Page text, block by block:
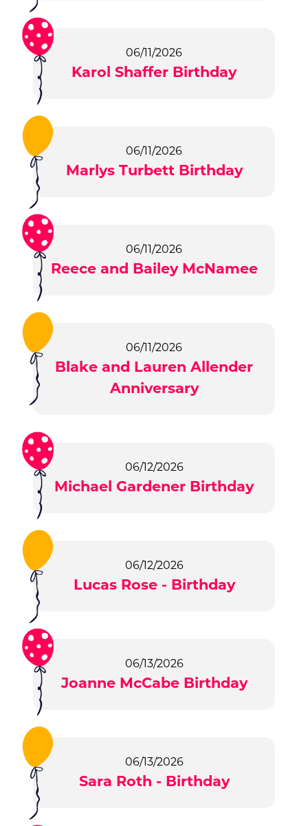
06/11/2026
Karol Shaffer Birthday
06/11/2026
Marlys Turbett Birthday
06/11/2026
Reece and Bailey McNamee
06/11/2026
Blake and Lauren Allender
Anniversary
06/12/2026
Michael Gardener Birthday
06/12/2026
Lucas Rose - Birthday
06/13/2026
Joanne McCabe Birthday
06/13/2026
Sara Roth - Birthday